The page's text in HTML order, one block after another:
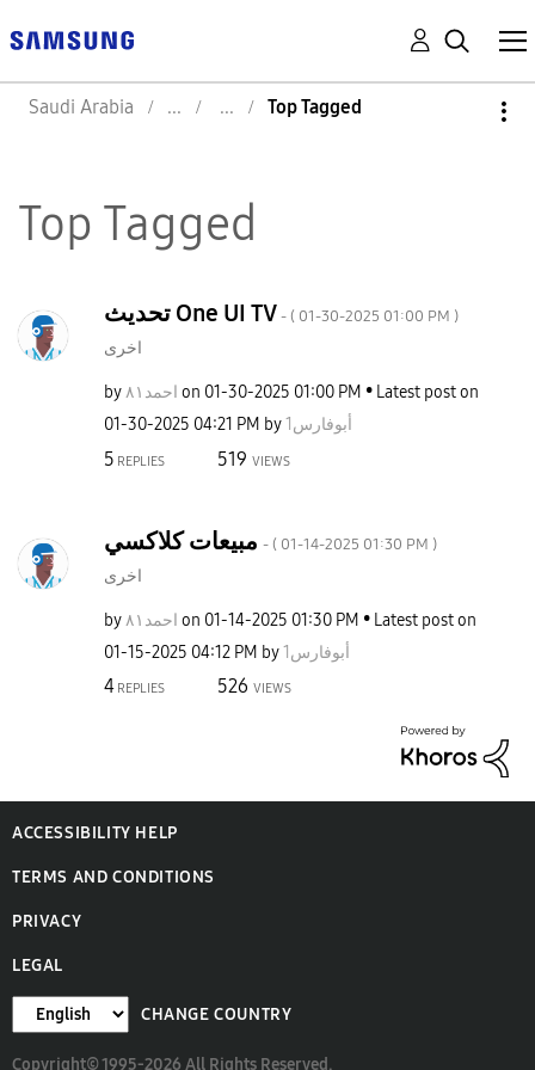
Saudi Arabia Top Tagged
Top Tagged
تحديث One UI TV- ( ‎01-30-2025 01:00 PM )
اخرى
by احمد٨١ on ‎01-30-2025 01:00 PM
Latest post on
‎01-30-2025 04:21 PM by أبوفارس1
5 REPLIES 519 VIEWS
- ( ‎01-14-2025 01:30 PM )
اخرى
by احمد٨١ on ‎01-14-2025 01:30 PM
Latest post on
‎01-15-2025 04:12 PM by أبوفارس1
4REPLIES 526 VIEWS
ACCESSIBILITY HELP
TERMS AND CONDITIONS
PRIVACY
LEGAL
CHANGE COUNTRY
Copyright© 1995-2026 All Rights Reserved.